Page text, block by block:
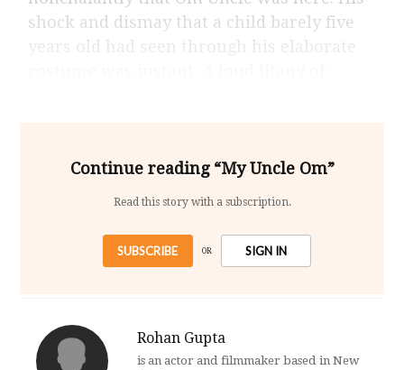
shock and dismay that a child barely five
years old had seen through his elaborate
Continue reading “My Uncle Om”
Read this story with a subscription.
SUBSCRIBE OR SIGN IN
Rohan Gupta
is an actor and filmmaker based in New